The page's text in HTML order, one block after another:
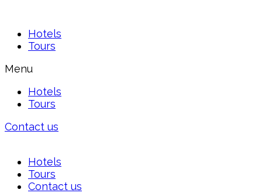
Hotels
Tours
Menu
Hotels
Tours
Contact us
Hotels
Tours
Contact us